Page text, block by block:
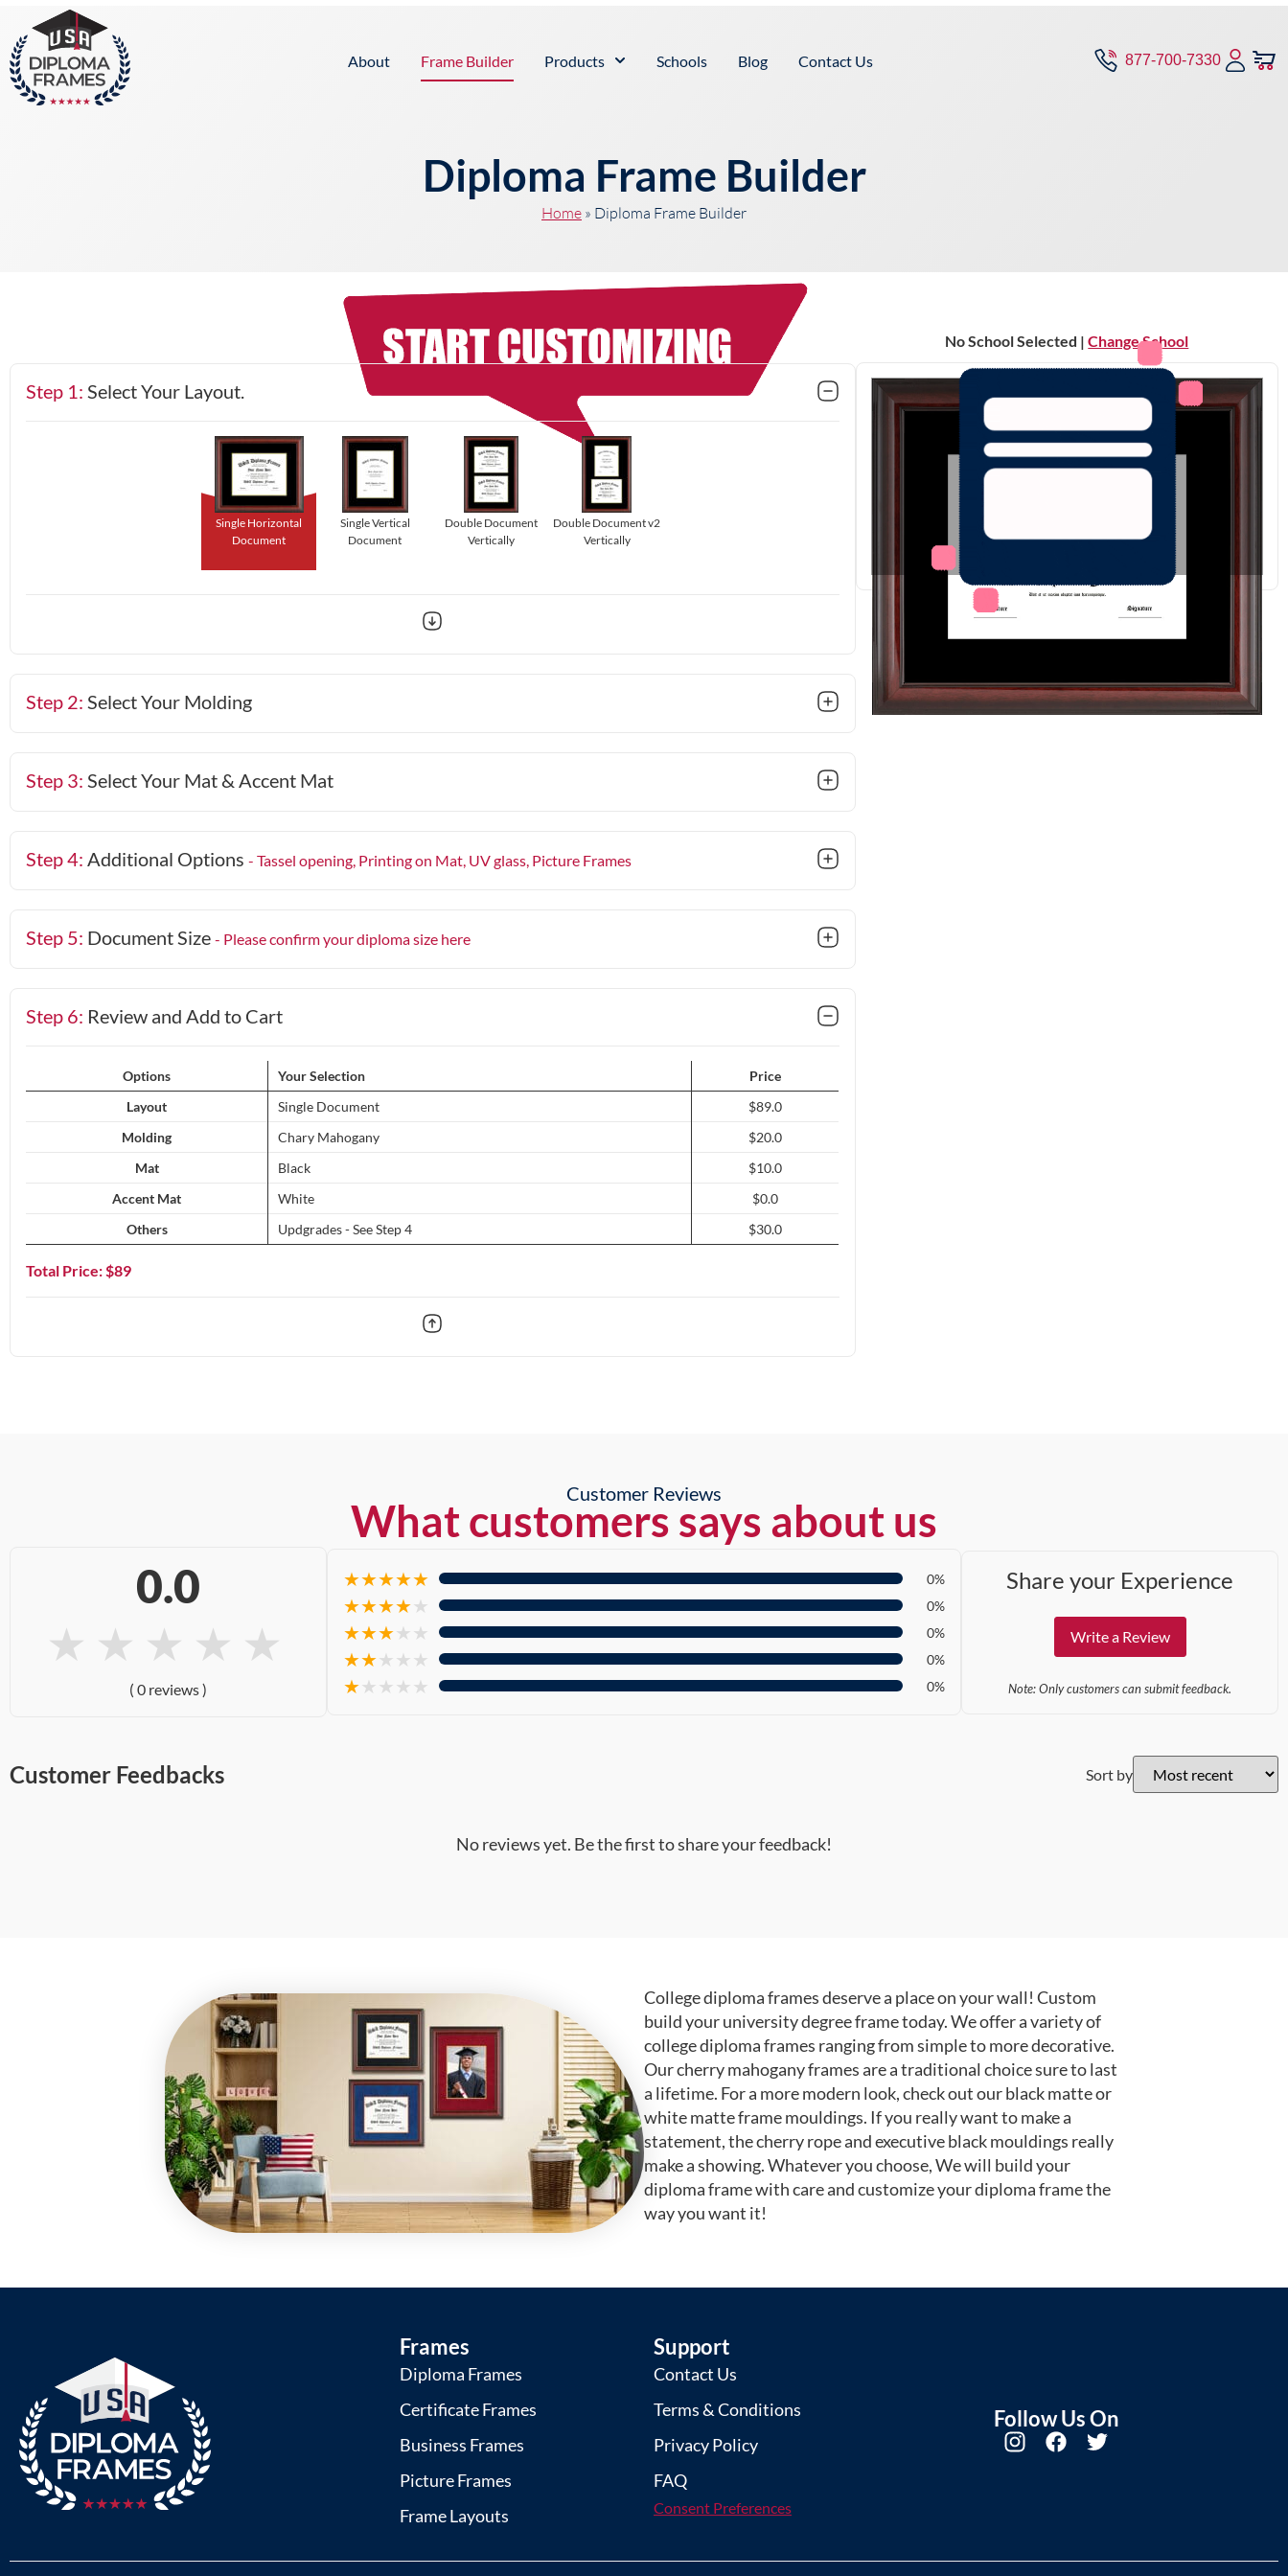
About Frame Builder Products Schools Blog Contact Us 877-700-7330
Diploma Frame Builder
Home » Diploma Frame Builder
Step 1: Select Your Layout.
Single Horizontal
Document
Single Vertical
Document
Double Document
Vertically
Double Document v2
Vertically
Step 2: Select Your Molding
Step 3: Select Your Mat & Accent Mat
Step 4: Additional Options - Tassel opening, Printing on Mat, UV glass, Picture Frames
Step 5: Document Size - Please confirm your diploma size here
Step 6: Review and Add to Cart
Options Your Selection
Price
Layout
Single Document
$89.0
Molding
Chary Mahogany
$20.0
Mat
Black
$10.0
Accent Mat
White
$0.0
Others
Updgrades - See Step 4 $30.0
Total Price: $89
No School Selected |Change School
Customer Reviews
What customers says about us
0.0
★ ★ ★ ★ ★
( 0 reviews )
★★★★★ 0%
★★★★★ 0%
★★★★ ★ 0%
★★★ ★ ★ 0%
★★ ★ ★ ★ 0%
Share your Experience
Write a Review
Note: Only customers can submit feedback.
Customer Feedbacks Sort by
No reviews yet. Be the first to share your feedback!
College diploma frames deserve a place on your wall! Custom
build your university degree frame today. We offer a variety of
college diploma frames ranging from simple to more decorative.
Our cherry mahogany frames are a traditional choice sure to last
a lifetime. For a more modern look, check out our black matte or
white matte frame mouldings. If you really want to make a
statement, the cherry rope and executive black mouldings really
make a showing. Whatever you choose, We will build your
diploma frame with care and customize your diploma frame the
way you want it!
Frames
Diploma Frames
Certificate Frames
Business Frames
Picture Frames
Frame Layouts
Support
Contact Us
Terms & Conditions
Privacy Policy
FAQ
Consent Preferences
Follow Us On